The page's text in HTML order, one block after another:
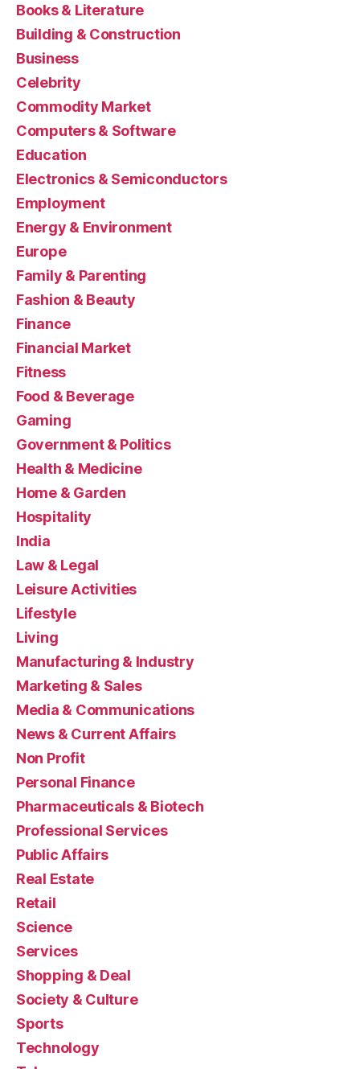
Books & Literature
Building & Construction
Business
Celebrity
Commodity Market
Computers & Software
Education
Electronics & Semiconductors
Employment
Energy & Environment
Europe
Family & Parenting
Fashion & Beauty
Finance
Financial Market
Fitness
Food & Beverage
Gaming
Government & Politics
Health & Medicine
Home & Garden
Hospitality
India
Law & Legal
Leisure Activities
Lifestyle
Living
Manufacturing & Industry
Marketing & Sales
Media & Communications
News & Current Affairs
Non Profit
Personal Finance
Pharmaceuticals & Biotech
Professional Services
Public Affairs
Real Estate
Retail
Science
Services
Shopping & Deal
Society & Culture
Sports
Technology